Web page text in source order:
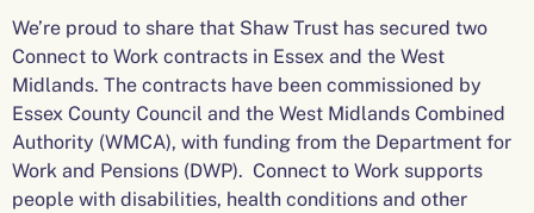
We’re proud to share that Shaw Trust has secured two
Connect to Work contracts in Essex and the West
Midlands. The contracts have been commissioned by
Essex County Council and the West Midlands Combined
Authority (WMCA), with funding from the Department for
Work and Pensions (DWP). Connect to Work supports
people with disabilities, health conditions and other